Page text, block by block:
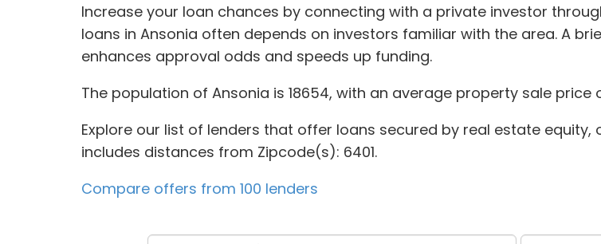
Increase your loan chances by connecting with a private investor
loans in Ansonia often depends on investors familiar with the area. A
enhances approval odds and speeds up funding.
The population of Ansonia is 18654, with an average property sale price
Explore our list of lenders that offer loans secured by real estate
includes distances from Zipcode(s): 6401.
Compare offers from 100 lenders